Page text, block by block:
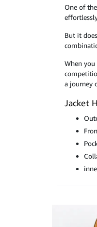
One of
But it
When
a journey
Jacket